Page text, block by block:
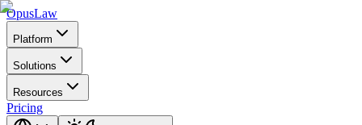
OpusLaw
Platform
Solutions
Resources
Pricing